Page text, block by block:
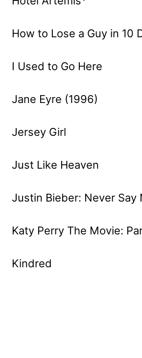
How to Lose a Guy in 10
I Used to Go Here
Jane Eyre (1996)
Jersey Girl
Just Like Heaven
Justin Bieber: Never Say
Katy Perry The Movie:
Kindred